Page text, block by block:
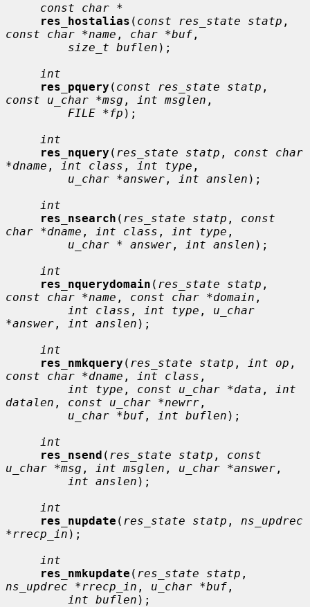
const char *
res_hostalias ( const res_state statp
const char *name , char *buf ,
size_t buflen );
int
res_pquery ( const res_state statp
const u_char *msg , int msglen ,
FILE *fp );
int
res_nquery ( res_state statp , const char
*dname , int class , int type ,
u_char *answer , int anslen );
int
res_nsearch ( res_state statp , const
char *dname , int class , int type ,
u_char * answer , int anslen );
int
res_nquerydomain ( res_state statp
const char *name , const char *domain ,
int class , int type , u_char
*answer , int anslen );
int
res_nmkquery ( res_state statp , int op
const char *dname , int class ,
int type , const u_char *data ,
int
datalen , const u_char *newrr ,
u_char *buf , int buflen );
int
res_nsend ( res_state statp , const
u_char *msg , int msglen , u_char *answer ,
int anslen );
int
res_nupdate ( res_state statp , ns_updrec
*rrecp_in );
int
res_nmkupdate ( res_state statp
ns_updrec *rrecp_in , u_char *buf ,
int buflen );